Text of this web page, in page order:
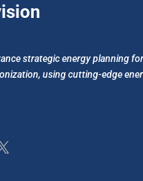
strategic energy planning for
using cutting-edge